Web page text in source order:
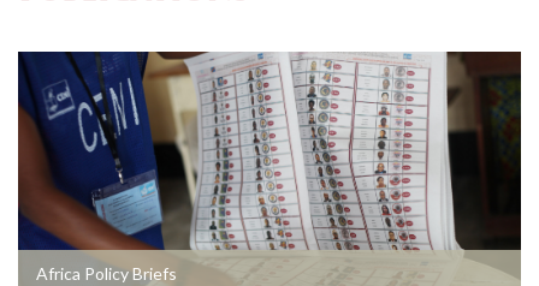
Africa Policy Briefs